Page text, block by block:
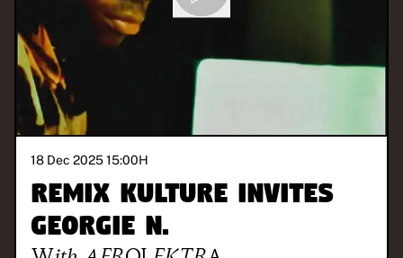
18 Dec 2025 15:00H
REMIX KULTURE invites
Georgie N.